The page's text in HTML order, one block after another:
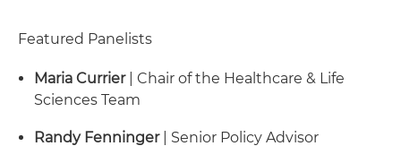
Featured Panelists
Maria Currier| Chair of the Healthcare & Life
Sciences Team
Randy Fenninger| Senior Policy Advisor